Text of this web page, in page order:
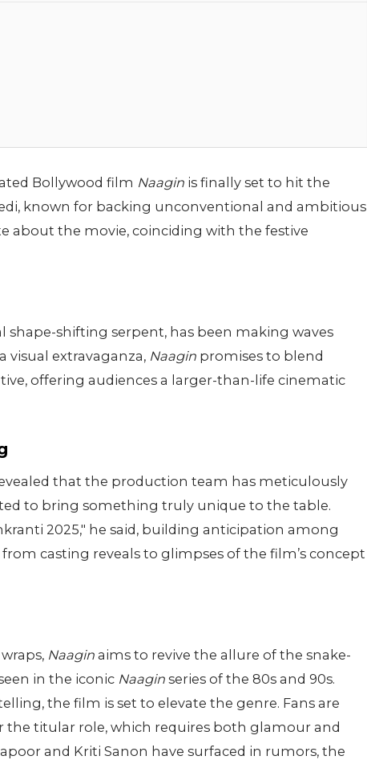
Bollywood film Naagin is finally set to hit the
known for backing unconventional and ambitious
about the movie, coinciding with the festive
shifting serpent, has been making waves
visual extravaganza, Naagin promises to blend
offering audiences a larger-than-life cinematic
that the production team has meticulously
to bring something truly unique to the table.
2025," he said, building anticipation among
casting reveals to glimpses of the film’s concept
Naagin aims to revive the allure of the snake-
in the iconic Naagin series of the 80s and 90s.
the film is set to elevate the genre. Fans are
the titular role, which requires both glamour and
and Kriti Sanon have surfaced in rumors, the